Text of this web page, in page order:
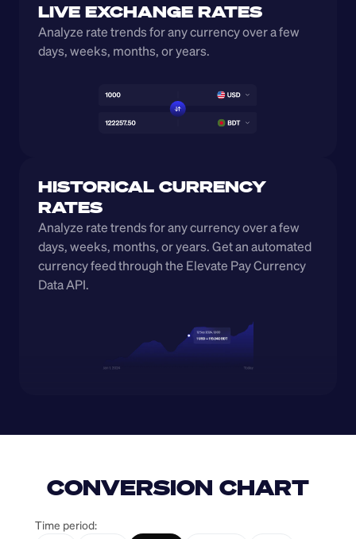
LIVE EXCHANGE RATES
Analyze rate trends for any currency over a few
days, weeks, months, or years.
HISTORICAL CURRENCY
RATES
Analyze rate trends for any currency over a few
days, weeks, months, or years. Get an automated
currency feed through the Elevate Pay Currency
Data API.
CONVERSION CHART
Time period: